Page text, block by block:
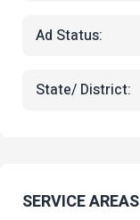
Ad Status:
State/ District:
SERVICE AREAS